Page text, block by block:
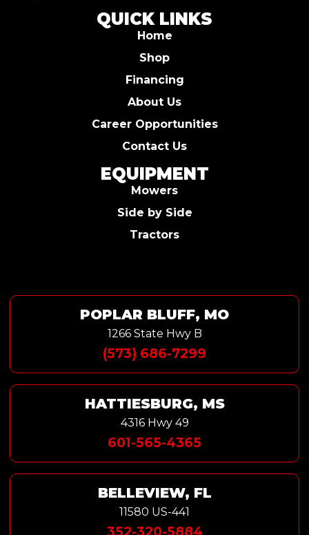
QUICK LINKS
Home
Shop
Financing
About Us
Career Opportunities
Contact Us
EQUIPMENT
Mowers
Side by Side
Tractors
POPLAR BLUFF, MO
1266 State Hwy B
(573) 686-7299
HATTIESBURG, MS
4316 Hwy 49
601-565-4365
BELLEVIEW, FL
11580 US-441